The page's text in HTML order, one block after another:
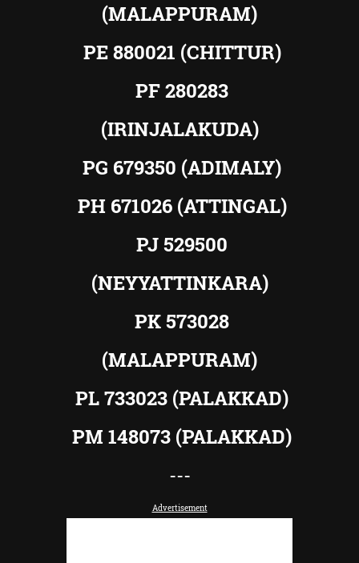
(MALAPPURAM)
PE 880021 (CHITTUR)
PF 280283
(IRINJALAKUDA)
PG 679350 (ADIMALY)
PH 671026 (ATTINGAL)
PJ 529500
(NEYYATTINKARA)
PK 573028
(MALAPPURAM)
PL 733023 (PALAKKAD)
PM 148073 (PALAKKAD)
---
Advertisement